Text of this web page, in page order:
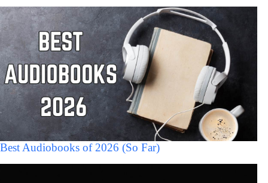
Best Audiobooks of 2026 (So Far)